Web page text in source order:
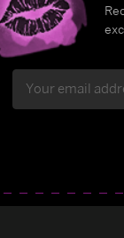
Address